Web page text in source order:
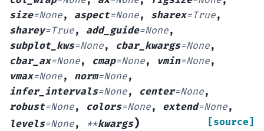
size=None, aspect=None, sharex=True,
sharey=True, add_guide=None,
subplot_kws=None, cbar_kwargs=None,
cbar_ax=None, cmap=None, vmin=None,
vmax=None, norm=None,
infer_intervals=None, center=None,
robust=None, colors=None, extend=None,
levels=None, **kwargs) [source]